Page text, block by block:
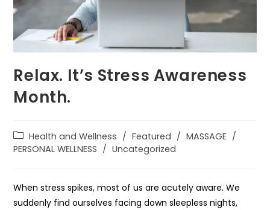
Relax. It’s Stress Awareness
Month.
Health and Wellness / Featured / MASSAGE /
PERSONAL WELLNESS / Uncategorized
When stress spikes, most of us are acutely aware. We
suddenly find ourselves facing down sleepless nights,